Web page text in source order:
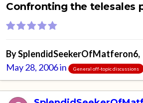
Confronting the telesales
BySplendidSeekerOfMatferon6,
May 28, 2006in General off-topic discussions